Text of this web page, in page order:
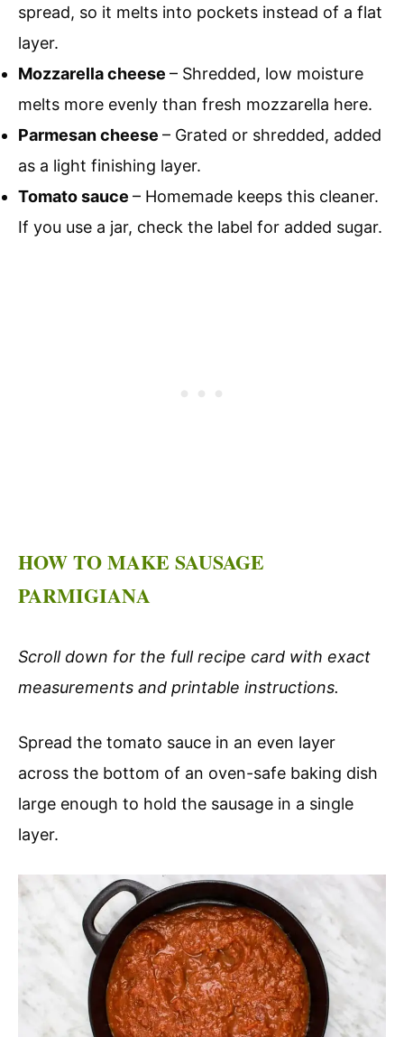
spread, so it melts into pockets instead of a flat
layer.
Mozzarella cheese – Shredded, low moisture
melts more evenly than fresh mozzarella here.
Parmesan cheese – Grated or shredded, added
as a light finishing layer.
Tomato sauce – Homemade keeps this cleaner.
If you use a jar, check the label for added sugar.
HOW TO MAKE SAUSAGE
PARMIGIANA
Scroll down for the full recipe card with exact
measurements and printable instructions.
Spread the tomato sauce in an even layer
across the bottom of an oven-safe baking dish
large enough to hold the sausage in a single
layer.